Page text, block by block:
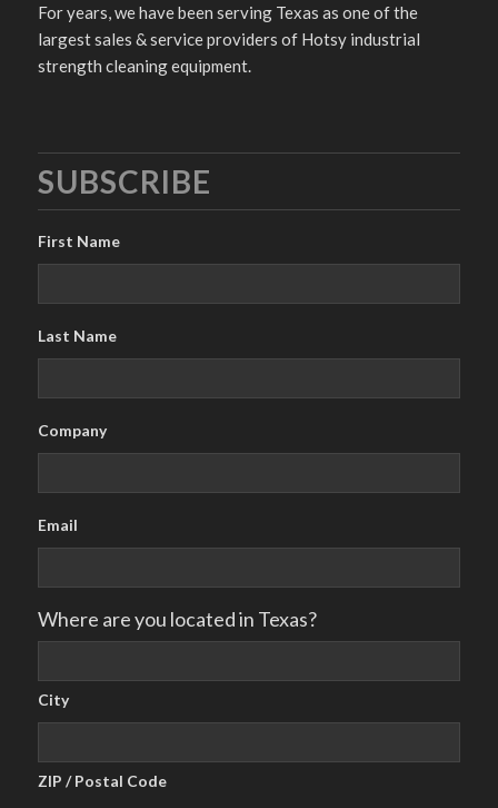
For years, we have been serving Texas as one of the
largest sales & service providers of Hotsy industrial
strength cleaning equipment.
SUBSCRIBE
First Name
Last Name
Company
Email
Where are you located in Texas?
City
ZIP / Postal Code